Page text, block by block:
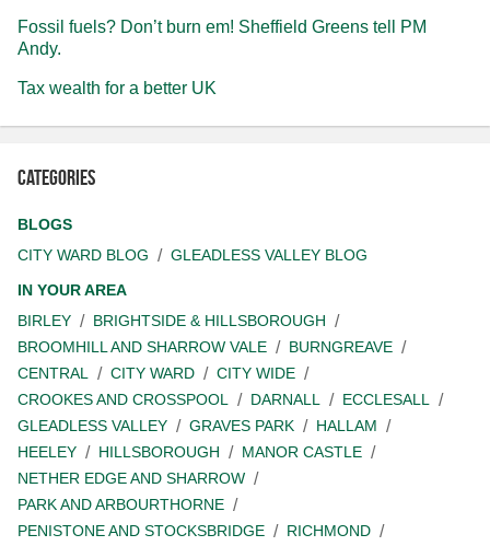
Fossil fuels? Don’t burn em! Sheffield Greens tell PM
Andy.
Tax wealth for a better UK
Categories
BLOGS
CITY WARD BLOG
GLEADLESS VALLEY BLOG
IN YOUR AREA
BIRLEY
BRIGHTSIDE & HILLSBOROUGH
BROOMHILL AND SHARROW VALE
BURNGREAVE
CENTRAL
CITY WARD
CITY WIDE
CROOKES AND CROSSPOOL
DARNALL
ECCLESALL
GLEADLESS VALLEY
GRAVES PARK
HALLAM
HEELEY
HILLSBOROUGH
MANOR CASTLE
NETHER EDGE AND SHARROW
PARK AND ARBOURTHORNE
PENISTONE AND STOCKSBRIDGE
RICHMOND